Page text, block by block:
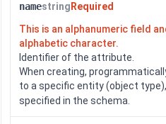
namestring Required
This is an alphanumeric field
alphabetic character.
Identifier of the attribute.
When creating,
to a specific entity (object
specified in the schema.